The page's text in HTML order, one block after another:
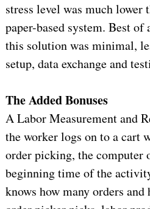
stress level was much lower
paper-based system. Best
this solution was minimal,
setup, data exchange and
The Added Bonuses
A Labor Measurement and
the worker logs on to a cart
order picking, the computer
beginning time of the
knows how many orders